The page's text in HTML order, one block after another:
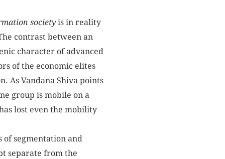
societyis in reality
contrast between an
character of advanced
of the economic elites
As Vandana Shiva points
group is mobile on a
lost even the mobility
segmentation and
separate from the